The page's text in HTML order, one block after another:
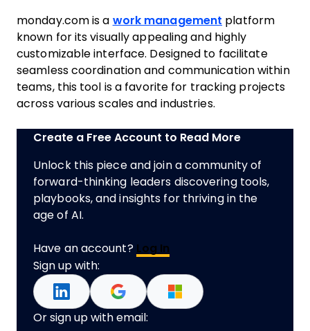
monday.com is a work management platform
known for its visually appealing and highly
customizable interface. Designed to facilitate
seamless coordination and communication within
teams, this tool is a favorite for tracking projects
across various scales and industries.
Create a Free Account to Read More
Unlock this piece and join a community of
forward-thinking leaders discovering tools,
playbooks, and insights for thriving in the
age of AI.
Have an account? Log In
Sign up with:
Or sign up with email: